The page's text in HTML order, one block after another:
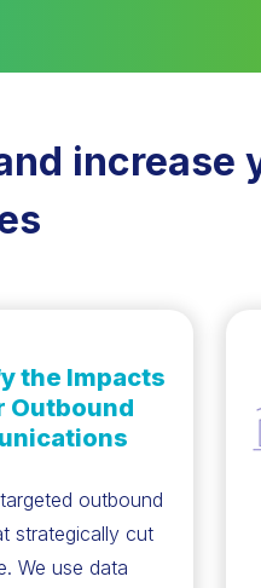
increase
the Impacts
Outbound
outbound
strategically cut
We use data